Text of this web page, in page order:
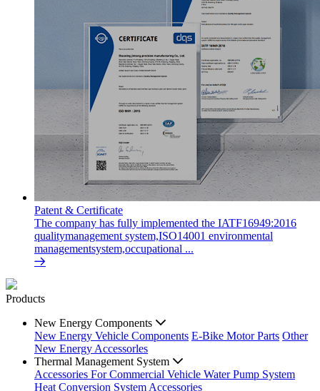
Patent & Certificate
The company has fully implemented the IATF16949:2016
qualitymanagement system,ISO14001 environmental
managementsystem,occupational ...
Products
New Energy Components
New Energy Vehicle Components E-Bike Motor Parts Other
New Energy Accessorles
Thermal Management System
Accessories For Commercial Vehicle Water Pump System
Heat Conversion System Accessories